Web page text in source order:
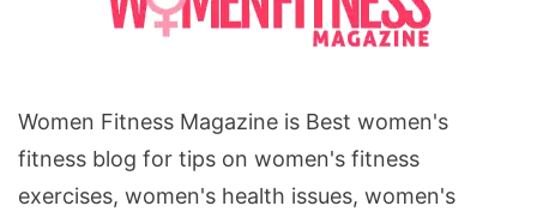
Women Fitness Magazine is Best women's
fitness blog for tips on women's fitness
exercises, women's health issues, women's